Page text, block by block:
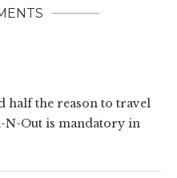
half the reason to travel
N-Out is mandatory in